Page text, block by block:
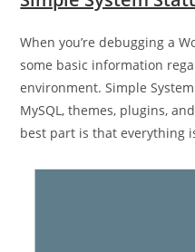
When you’re debugging a
some basic information
environment. Simple
MySQL, themes, plugins,
best part is that everything